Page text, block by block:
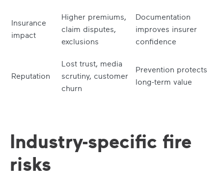
Insurance
impact
Higher premiums,
claim disputes,
exclusions
Documentation
improves insurer
confidence
Reputation
Lost trust, media
scrutiny, customer
churn
Prevention protects
long-term value
Industry-specific fire
risks